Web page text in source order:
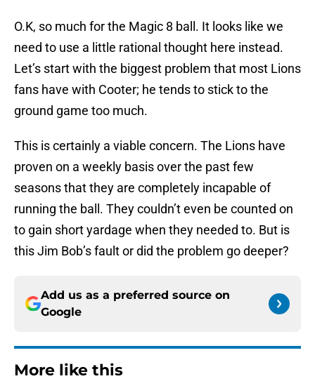
O.K, so much for the Magic 8 ball. It looks like we
need to use a little rational thought here instead.
Let’s start with the biggest problem that most Lions
fans have with Cooter; he tends to stick to the
ground game too much.
This is certainly a viable concern. The Lions have
proven on a weekly basis over the past few
seasons that they are completely incapable of
running the ball. They couldn’t even be counted on
to gain short yardage when they needed to. But is
this Jim Bob’s fault or did the problem go deeper?
Add us as a preferred source on
Google
More like this